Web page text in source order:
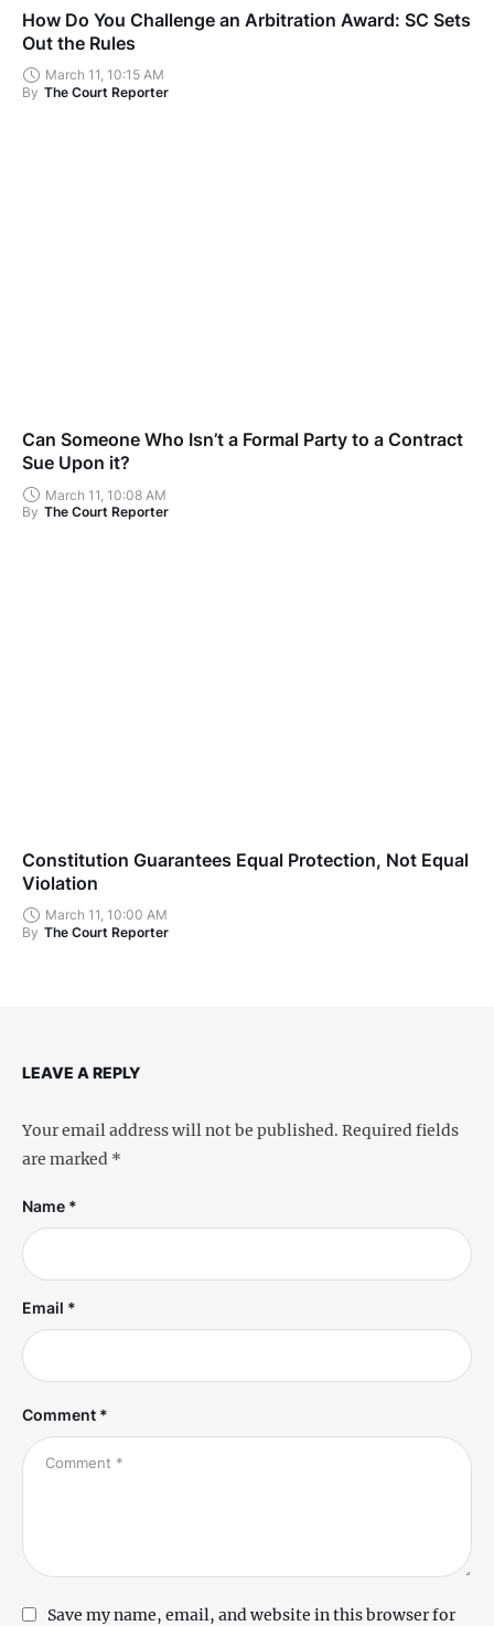
How Do You Challenge an Arbitration Award: SC Sets
Out the Rules
March 11, 10:15 AM
By The Court Reporter
Can Someone Who Isn’t a Formal Party to a Contract
Sue Upon it?
March 11, 10:08 AM
By The Court Reporter
Constitution Guarantees Equal Protection, Not Equal
Violation
March 11, 10:00 AM
By The Court Reporter
LEAVE A REPLY
Your email address will not be published. Required fields
are marked *
Comment *
Name *
Email *
Save my name, email, and website in this browser for